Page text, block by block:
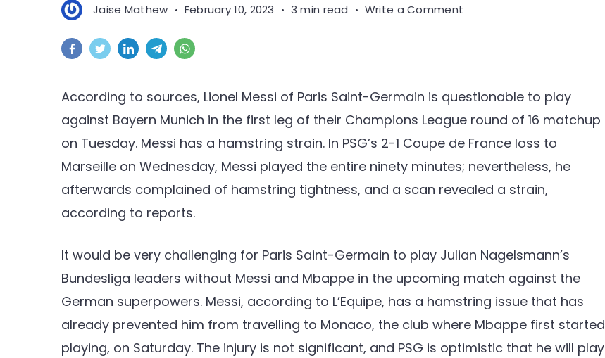
Jaise Mathew February 10, 2023 3 min read Write a Comment
Bayern
Munich?
According to sources, Lionel Messi of Paris Saint-Germain is questionable to play
against Bayern Munich in the first leg of their Champions League round of 16 matchup
on Tuesday. Messi has a hamstring strain. In PSG’s 2-1 Coupe de France loss to
Marseille on Wednesday, Messi played the entire ninety minutes; nevertheless, he
afterwards complained of hamstring tightness, and a scan revealed a strain,
according to reports.
It would be very challenging for Paris Saint-Germain to play Julian Nagelsmann’s
Bundesliga leaders without Messi and Mbappe in the upcoming match against the
German superpowers. Messi, according to L’Equipe, has a hamstring issue that has
already prevented him from travelling to Monaco, the club where Mbappe first started
playing, on Saturday. The injury is not significant, and PSG is optimistic that he will play